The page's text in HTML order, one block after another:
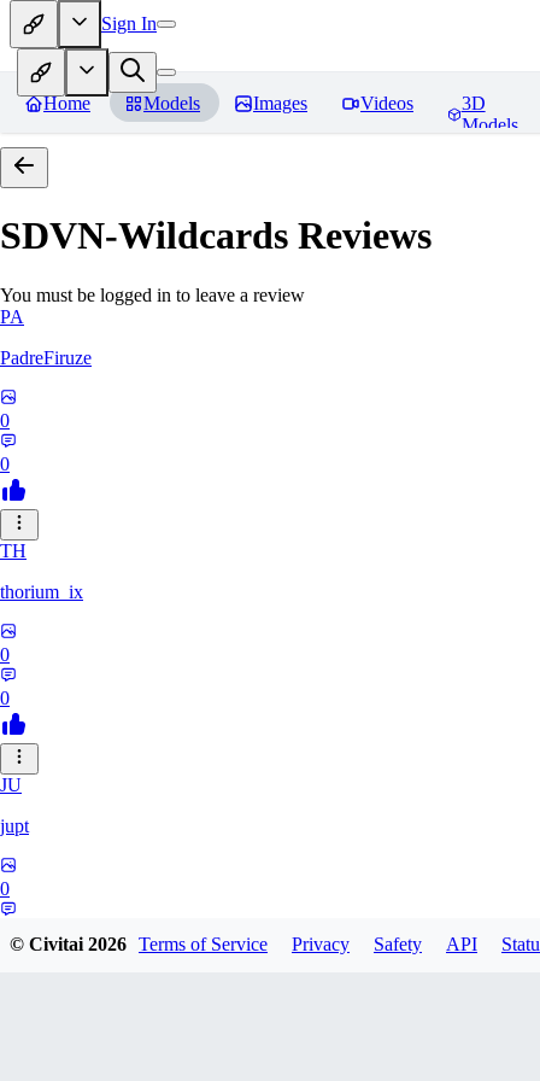
Sign In
Home Models Images Videos
3D
Models
SDVN-Wildcards Reviews
You must be logged in to leave a review
PA
PadreFiruze
0
0
TH
thorium_ix
0
0
JU
jupt
0
© Civitai2026 Terms of Service Privacy Safety API